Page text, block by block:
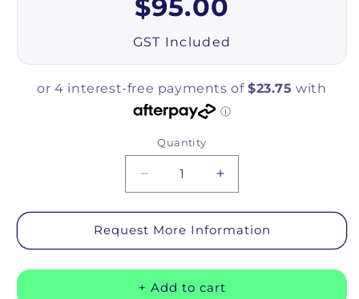
Regular price
$95.00
GST Included
Quantity
Quantity
Decrease quantity for Bathtub
Increase quantity for
Request More Information
+ Add to cart